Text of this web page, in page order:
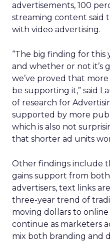
advertisements, 100
streaming content said
with video advertising.
“The big finding for this
and whether or not it’s
we’ve proved that
be supporting it,” said
of research for
supported by more
which is also not
that shorter ad units
Other findings include
gains support from
advertisers, text links
three-year trend of
moving dollars to
continue as marketers
mix both branding and